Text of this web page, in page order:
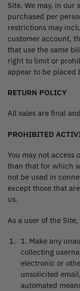
Site. We may, in
purchased per
restrictions may
customer account,
that use the same
right to limit or
appear to be placed
RETURN POLICY
All sales are final
PROHIBITED
You may not access
than that for which
not be used in
except those that
us.
As a user of the
1. Make any
collecting
electronic or
unsolicited
automated